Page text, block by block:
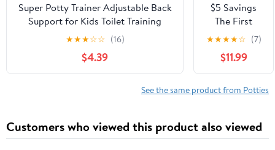
Super Potty Trainer Adjustable Back
Support for Kids Toilet Training
★★★☆☆ (16)
$4.39
$5 Savings
The First
Years Super
Pooper Potty
with Free $5
eGift Card
★★★★☆ (7)
$11.99
See the same product from Potties
Customers who viewed this product also viewed